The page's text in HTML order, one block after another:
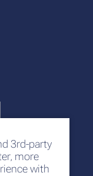
3rd-party
more
with